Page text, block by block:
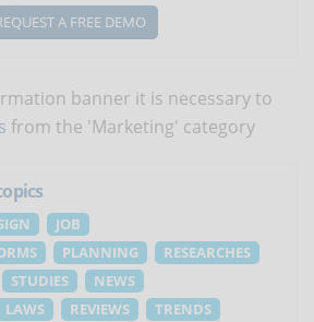
A FREE DEMO
banner it is necessary to
from the 'Marketing' category
JOB
PLANNING
RESEARCHES
STUDIES
NEWS
LAWS REVIEWS
TRENDS